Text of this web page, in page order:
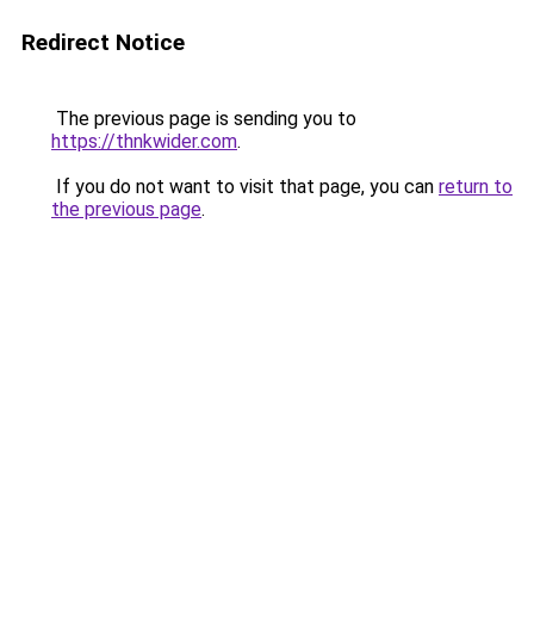
Redirect Notice
The previous page is sending you to
https://thnkwider.com.
If you do not want to visit that page, you can return to
the previous page.